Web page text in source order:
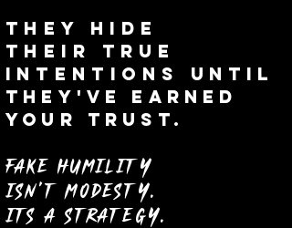
They hide
their true
i ntentions until
they've earned
your trust.
Fake humility
isn't modesty.
Its a Strategy.